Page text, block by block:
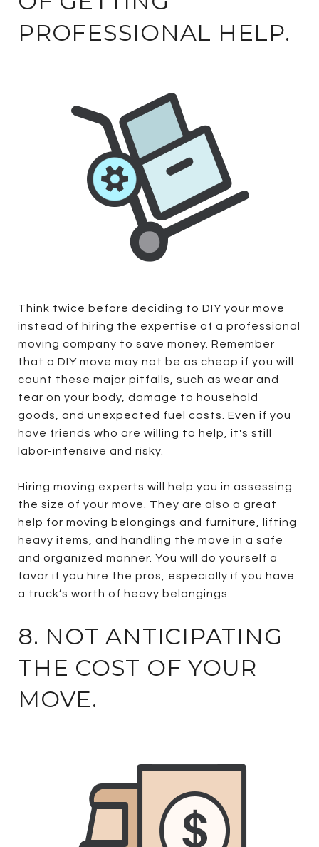
PROFESSIONAL HELP.
Think twice before deciding to DIY your move
instead of hiring the expertise of a professional
moving company to save money. Remember
that a DIY move may not be as cheap if you will
count these major pitfalls, such as wear and
tear on your body, damage to household
goods, and unexpected fuel costs. Even if you
have friends who are willing to help, it's still
labor-intensive and risky.
Hiring moving experts will help you in assessing
the size of your move. They are also a great
help for moving belongings and furniture, lifting
heavy items, and handling the move in a safe
and organized manner. You will do yourself a
favor if you hire the pros, especially if you have
a truck’s worth of heavy belongings.
8. NOT ANTICIPATING
THE COST OF YOUR
MOVE.